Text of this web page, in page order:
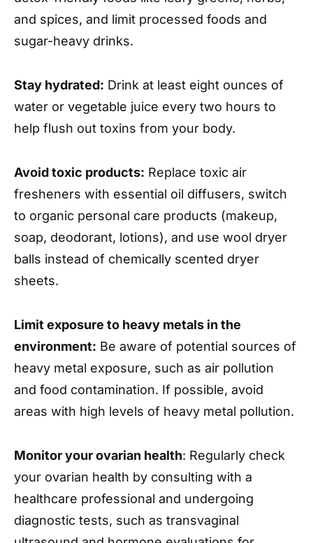
and spices, and limit processed foods and
sugar-heavy drinks.
Stay hydrated: Drink at least eight ounces of
water or vegetable juice every two hours to
help flush out toxins from your body.
Avoid toxic products: Replace toxic air
fresheners with essential oil diffusers, switch
to organic personal care products (makeup,
soap, deodorant, lotions), and use wool dryer
balls instead of chemically scented dryer
sheets.
Limit exposure to heavy metals in the
environment: Be aware of potential sources of
heavy metal exposure, such as air pollution
and food contamination. If possible, avoid
areas with high levels of heavy metal pollution.
Monitor your ovarian health: Regularly check
your ovarian health by consulting with a
healthcare professional and undergoing
diagnostic tests, such as transvaginal